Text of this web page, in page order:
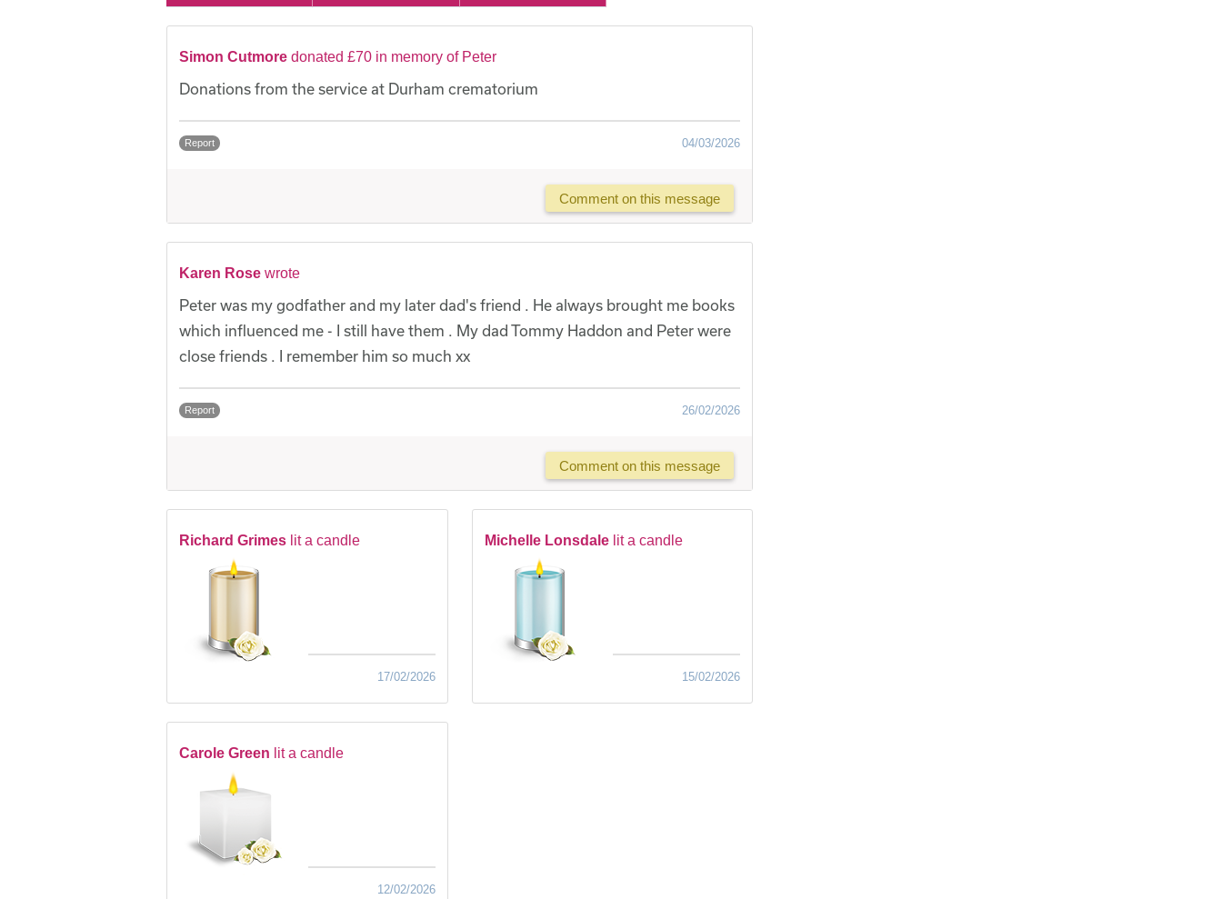
Simon Cutmore donated £70 in memory of Peter
Donations from the service at Durham crematorium
Report 04/03/2026
Comment on this message
Karen Rose wrote
Peter was my godfather and my later dad's friend . He always brought me books
which influenced me - I still have them . My dad Tommy Haddon and Peter were
close friends . I remember him so much xx
Report 26/02/2026
Comment on this message
Richard Grimes lit a candle
17/02/2026
Michelle Lonsdale lit a candle
15/02/2026
Carole Green lit a candle
12/02/2026